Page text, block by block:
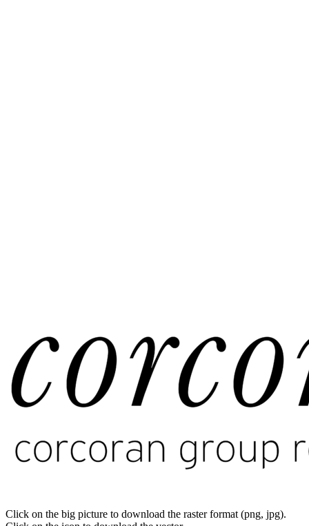
Click on the big picture to download the raster format (png, jpg).